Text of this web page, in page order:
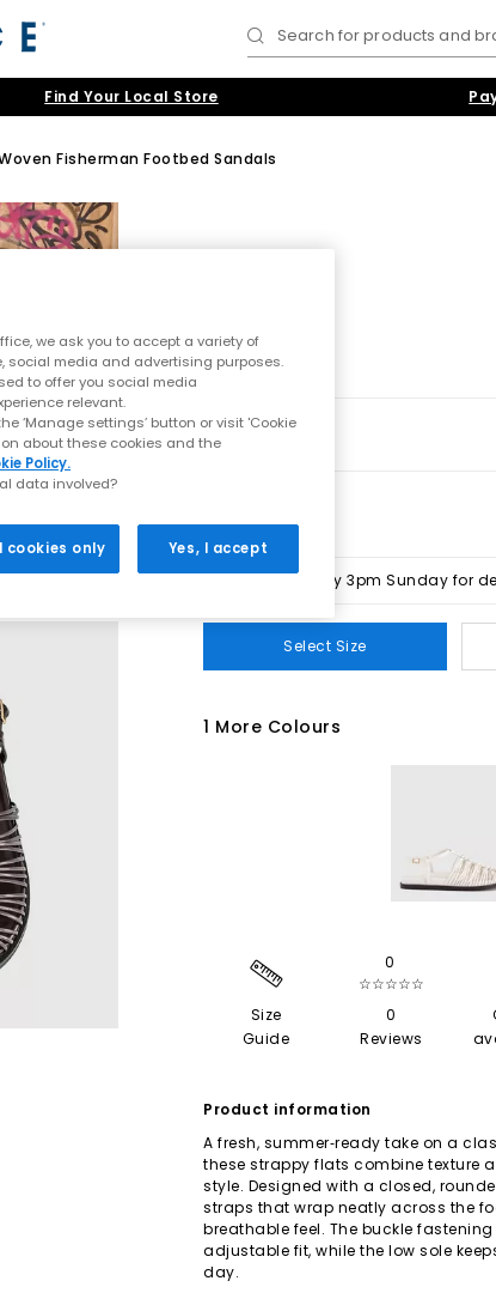
Search for products and
Find Your Local Store
Fisherman Footbed Sandals
Order by 3pm Sunday for
Select Size
1 More Colours
Size
Guide
0
☆☆☆☆☆
0
Reviews
Product information
A fresh, summer‑ready take on a
these strappy flats combine texture
style. Designed with a closed,
straps that wrap neatly across the
breathable feel. The buckle
adjustable fit, while the low sole
day.
we ask you to accept a variety of
social media and advertising purposes.
to offer you social media
relevant.
‘Manage settings’ button or visit 'Cookie
about these cookies and the
Policy.
data involved?
cookies only Yes, I accept